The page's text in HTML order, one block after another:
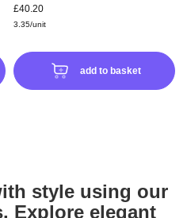
£40.20
3.35/unit
add to basket
style using our
Explore elegant